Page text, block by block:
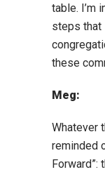
table. I’m
steps that
these
Meg:
Whatever
reminded
Forward”: